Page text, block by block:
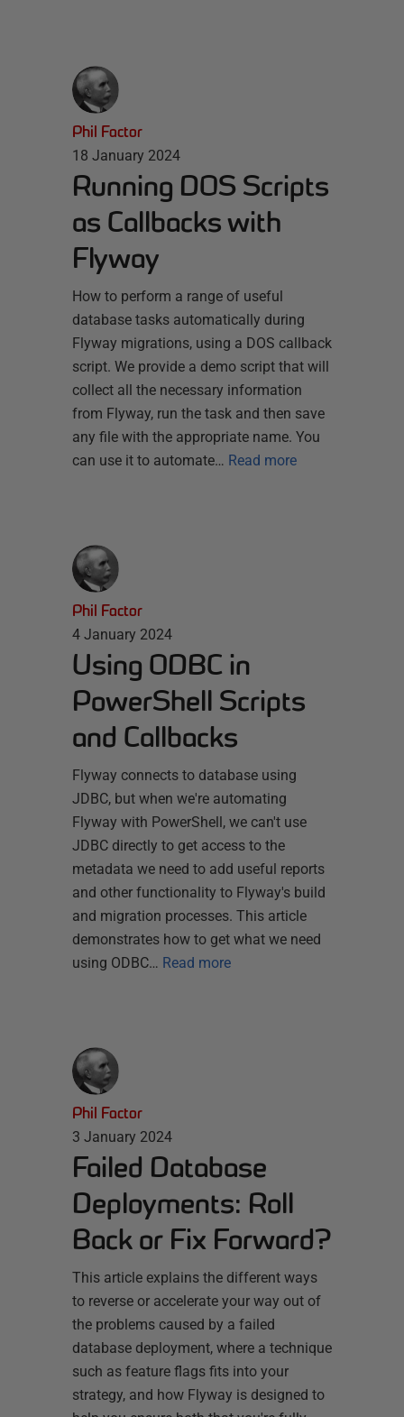
Phil Factor
18 January 2024
Running DOS Scripts
as Callbacks with
Flyway
How to perform a range of useful
database tasks automatically during
Flyway migrations, using a DOS callback
script. We provide a demo script that will
collect all the necessary information
from Flyway, run the task and then save
any file with the appropriate name. You
can use it to automate… Read more
Phil Factor
4 January 2024
Using ODBC in
PowerShell Scripts
and Callbacks
Flyway connects to database using
JDBC, but when we're automating
Flyway with PowerShell, we can't use
JDBC directly to get access to the
metadata we need to add useful reports
and other functionality to Flyway's build
and migration processes. This article
demonstrates how to get what we need
using ODBC… Read more
Phil Factor
3 January 2024
Failed Database
Deployments: Roll
Back or Fix Forward?
This article explains the different ways
to reverse or accelerate your way out of
the problems caused by a failed
database deployment, where a technique
such as feature flags fits into your
strategy, and how Flyway is designed to